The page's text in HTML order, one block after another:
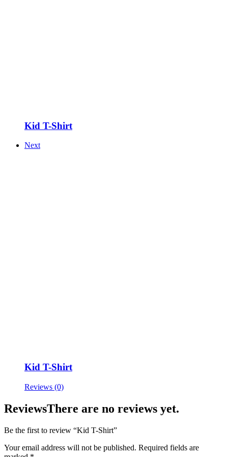
Kid T-Shirt
Next
Kid T-Shirt
Reviews (0)
ReviewsThere are no reviews yet.
Be the first to review “Kid T-Shirt”
Your email address will not be published. Required fields are